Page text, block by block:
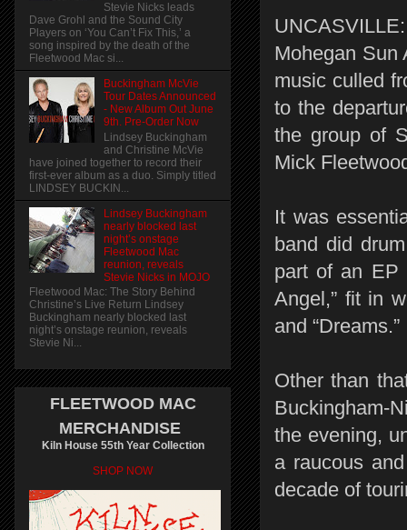
Mohegan Sun
music culled
to the
the group of
Mick
It was
band did
part of an EP
Angel,” fit in
and “Dreams.”
Other than
Buckingham-
the evening,
a raucous
decade of
Stevie Nicks leads
Dave Grohl and the Sound City
Players on ‘You Can’t Fix This,’ a
song inspired by the death of the
Fleetwood Mac si...
Buckingham McVie
Tour Dates Announced
- New Album Out June
9th. Pre-Order Now
Lindsey Buckingham
and Christine McVie
have joined together to record their
first-ever album as a duo. Simply titled
LINDSEY BUCKIN...
Lindsey Buckingham
nearly blocked last
night’s onstage
Fleetwood Mac
reunion, reveals
Stevie Nicks in MOJO
Fleetwood Mac: The Story Behind
Christine’s Live Return Lindsey
Buckingham nearly blocked last
night’s onstage reunion, reveals
Stevie Ni...
FLEETWOOD MAC
MERCHANDISE
Kiln House 55th Year Collection
SHOP NOW